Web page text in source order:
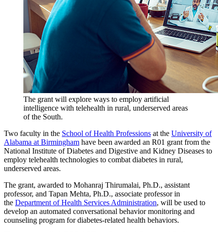
The grant will explore ways to employ artificial
intelligence with telehealth in rural, underserved areas
of the South.
Two faculty in the School of Health Professions at the University of
Alabama at Birmingham have been awarded an R01 grant from the
National Institute of Diabetes and Digestive and Kidney Diseases to
employ telehealth technologies to combat diabetes in rural,
underserved areas.
The grant, awarded to Mohanraj Thirumalai, Ph.D., assistant
professor, and Tapan Mehta, Ph.D., associate professor in
the Department of Health Services Administration, will be used to
develop an automated conversational behavior monitoring and
counseling program for diabetes-related health behaviors.